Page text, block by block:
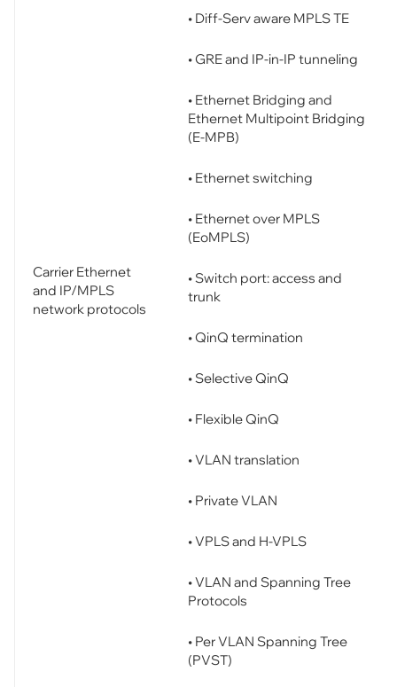
Carrier Ethernet
and IP/MPLS
network protocols
• Diff-Serv aware MPLS TE
• GRE and IP-in-IP tunneling
• Ethernet Bridging and
Ethernet Multipoint Bridging
(E-MPB)
• Ethernet switching
• Ethernet over MPLS
(EoMPLS)
• Switch port: access and
trunk
• QinQ termination
• Selective QinQ
• Flexible QinQ
• VLAN translation
• Private VLAN
• VPLS and H-VPLS
• VLAN and Spanning Tree
Protocols
• Per VLAN Spanning Tree
(PVST)